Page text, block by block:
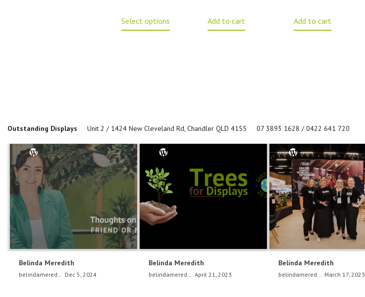
Select options Add to cart Add to cart
Outstanding Displays Unit 2 / 1424 New Cleveland Rd, Chandler QLD 4155 07 3893 1628 / 0422 641 720
Belinda Meredith
Dec 5, 2024
Belinda Meredith
April 21, 2023
Belinda Meredith
March 17, 2023